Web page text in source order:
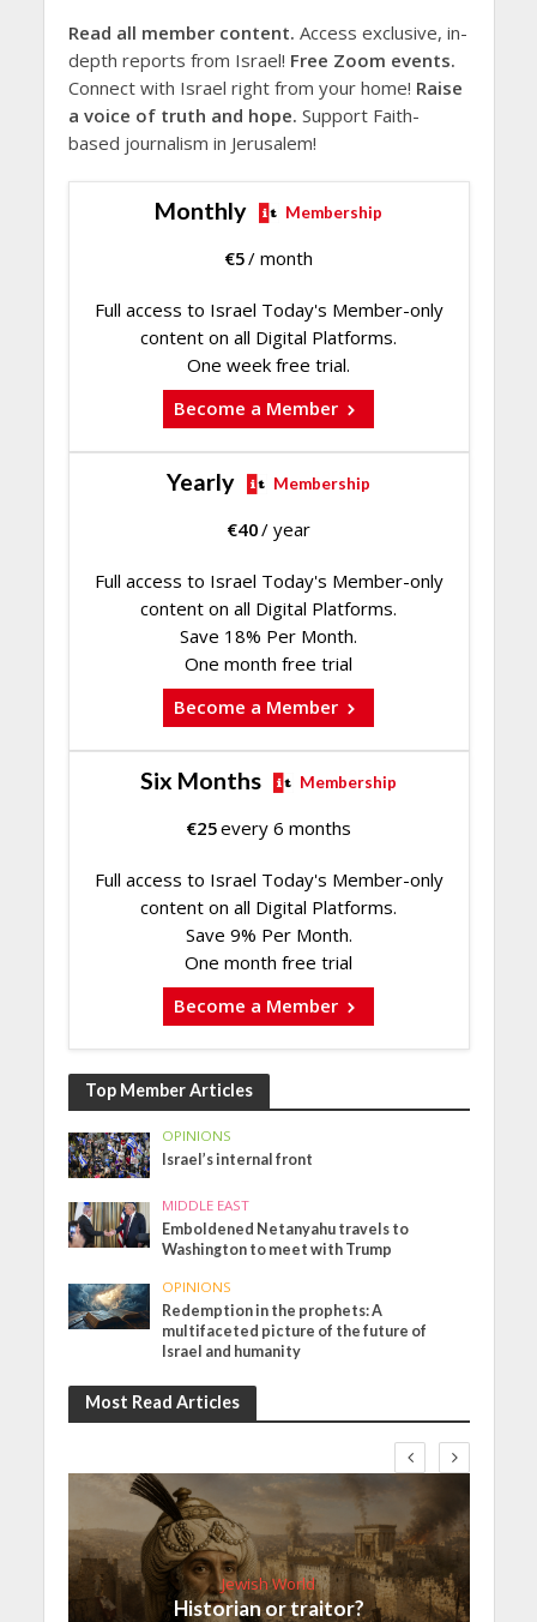
Read all member content. Access exclusive, in-
depth reports from Israel! Free Zoom events.
Connect with Israel right from your home! Raise
a voice of truth and hope. Support Faith-
based journalism in Jerusalem!
Monthly Membership
€5/ month
Full access to Israel Today's Member-only
content on all Digital Platforms.
One week free trial.
Become a Member
Yearly Membership
€40/ year
Full access to Israel Today's Member-only
content on all Digital Platforms.
Save 18% Per Month.
One month free trial
Become a Member
Six Months Membership
€25every 6 months
Full access to Israel Today's Member-only
content on all Digital Platforms.
Save 9% Per Month.
One month free trial
Become a Member
Top Member Articles
OPINIONS
Israel’s internal front
MIDDLE EAST
Emboldened Netanyahu travels to
Washington to meet with Trump
OPINIONS
Redemption in the prophets: A
multifaceted picture of the future of
Israel and humanity
Most Read Articles
Jewish World
Historian or traitor?